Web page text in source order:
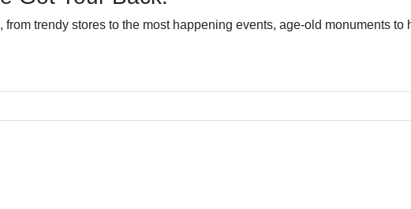
trendy stores to the most happening events, age-old monuments